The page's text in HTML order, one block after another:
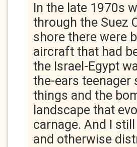
In the late 1970s
through the Suez
shore there were
aircraft that had
the Israel-Egypt
the-ears teenager
things and the
landscape that
carnage. And I
and otherwise